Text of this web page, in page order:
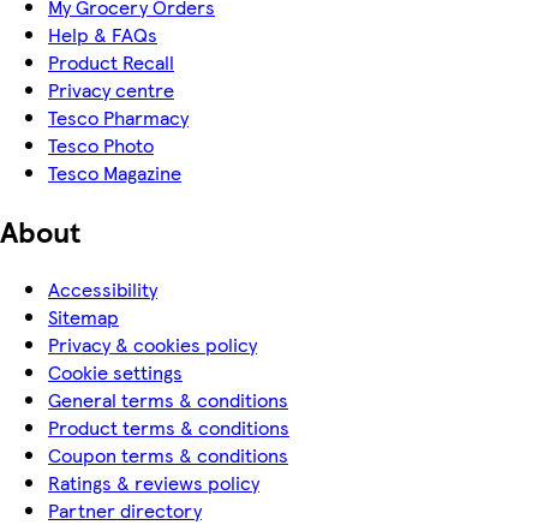
My Grocery Orders
Help & FAQs
Product Recall
Privacy centre
Tesco Pharmacy
Tesco Photo
Tesco Magazine
About
Accessibility
Sitemap
Privacy & cookies policy
Cookie settings
General terms & conditions
Product terms & conditions
Coupon terms & conditions
Ratings & reviews policy
Partner directory